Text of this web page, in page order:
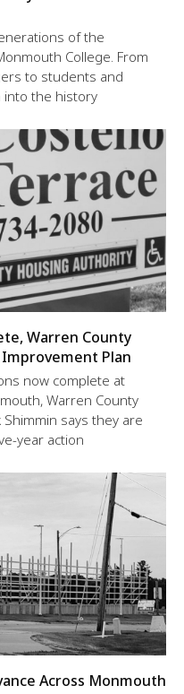
of the
College. From
to students and
into the history
Warren County
Improvement Plan
now complete at
Warren County
says they are
year action
Across Monmouth